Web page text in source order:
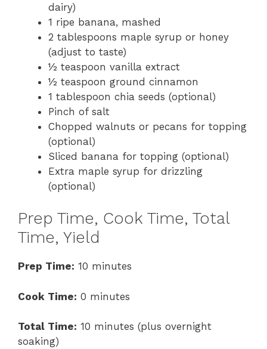
dairy)
1 ripe banana, mashed
2 tablespoons maple syrup or honey
(adjust to taste)
½ teaspoon vanilla extract
½ teaspoon ground cinnamon
1 tablespoon chia seeds (optional)
Pinch of salt
Chopped walnuts or pecans for topping
(optional)
Sliced banana for topping (optional)
Extra maple syrup for drizzling
(optional)
Prep Time, Cook Time, Total
Time, Yield
Prep Time: 10 minutes
Cook Time: 0 minutes
Total Time: 10 minutes (plus overnight
soaking)